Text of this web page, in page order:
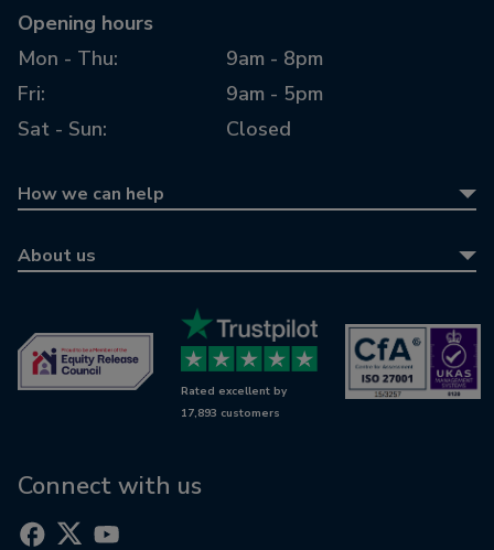
Opening hours
Mon - Thu:
9am - 8pm
Fri:
9am - 5pm
Sat - Sun:
Closed
How we can help
Equity release calculator
Retirement mortgages
Wills & LPAs
RetireWise
Digital support
About us
Awards
Contact us
Rated excellent by
17,893 customers
Connect with us